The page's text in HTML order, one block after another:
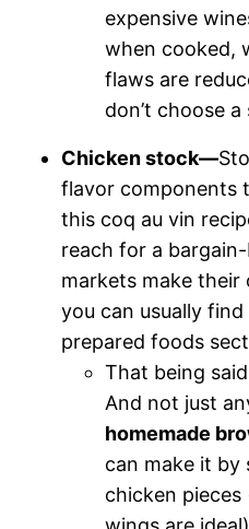
expensive
when cooked,
flaws are
don’t choose
Chicken stock—
flavor components
this coq au vin
reach for a
markets make their
you can usually
prepared foods
That being
And not just
homemade
can make it by
chicken pieces